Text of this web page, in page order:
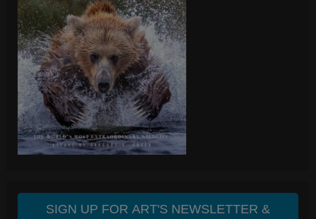
SIGN UP FOR ART'S NEWSLETTER &